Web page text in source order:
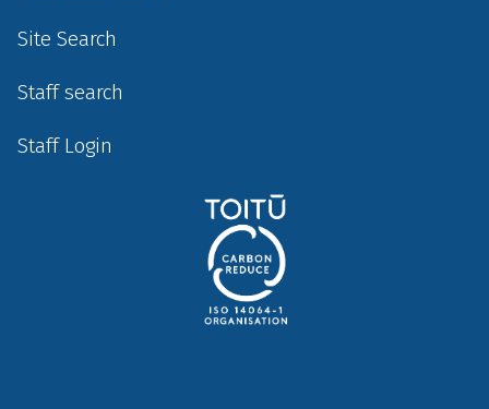
Site Search
Staff search
Staff Login